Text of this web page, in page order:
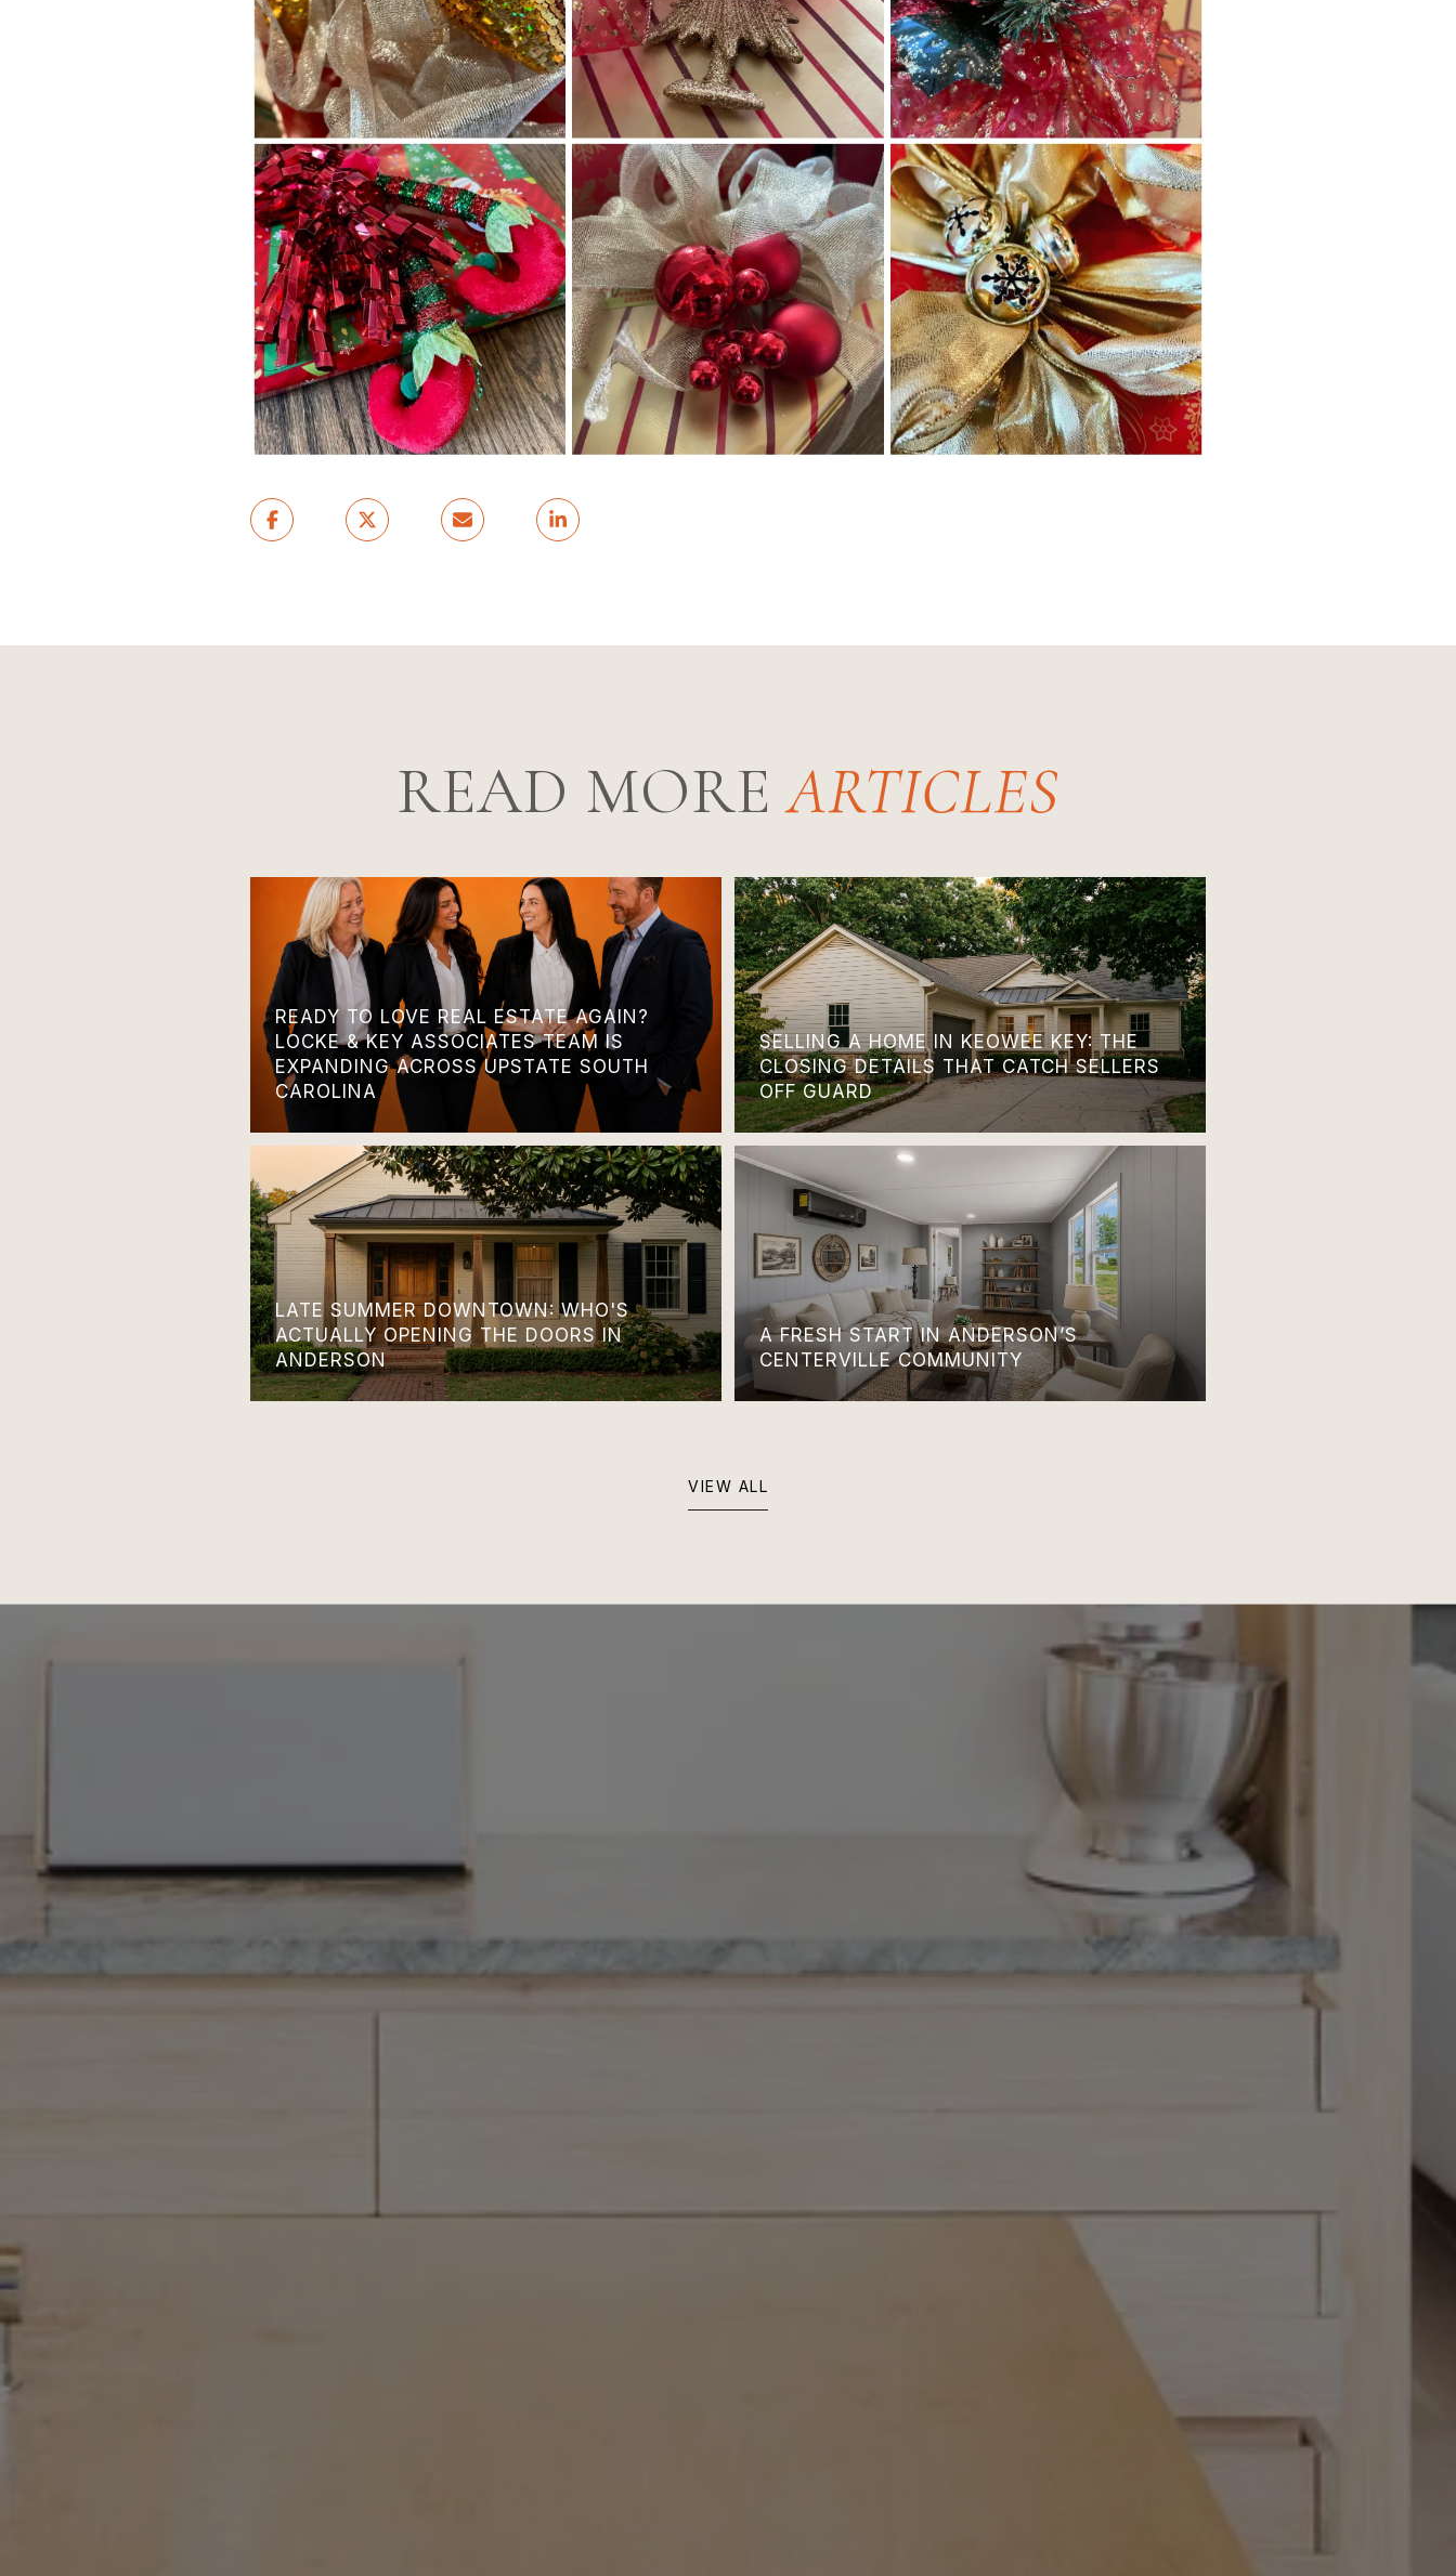
READ MORE
READY TO LOVE REAL ESTATE AGAIN?
LOCKE & KEY ASSOCIATES TEAM IS
EXPANDING ACROSS UPSTATE SOUTH
CAROLINA
LATE SUMMER DOWNTOWN: WHO'S
ACTUALLY OPENING THE DOORS IN
ANDERSON
SELLING A HOME IN KEOWEE KEY: THE
CLOSING DETAILS THAT CATCH SELLERS
OFF GUARD
A FRESH START IN ANDERSON’S
CENTERVILLE COMMUNITY
VIEW ALL